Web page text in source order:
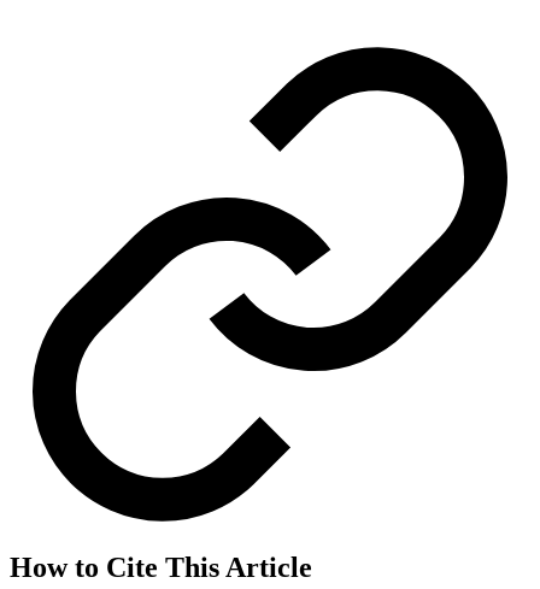
How to Cite This Article